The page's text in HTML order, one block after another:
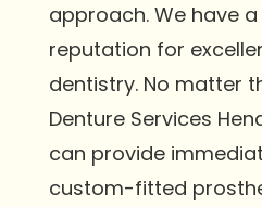
approach. We have
reputation for
dentistry. No matter
Denture Services
can provide
custom-fitted